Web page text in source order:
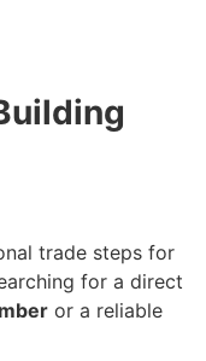
trade steps for
for a direct
or a reliable